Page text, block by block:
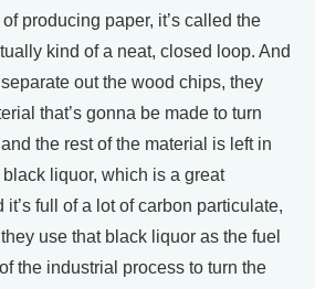
producing paper, it’s called the
kind of a neat, closed loop. And
out the wood chips, they
that’s gonna be made to turn
the rest of the material is left in
black liquor, which is a great
full of a lot of carbon particulate,
use that black liquor as the fuel
the industrial process to turn the